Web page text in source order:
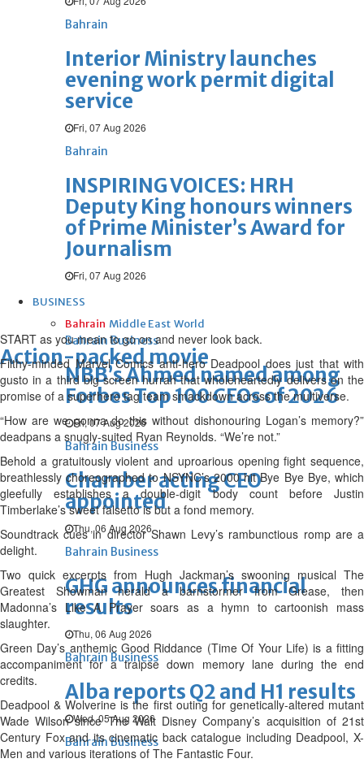
Bahrain
Interior Ministry launches
evening work permit digital
service
Fri, 07 Aug 2026
Bahrain
INSPIRING VOICES: HRH
Deputy King honours winners
of Prime Minister’s Award for
Journalism
Fri, 07 Aug 2026
BUSINESS
Bahrain Middle East World
Bahrain Business
NBB’s Ahmed named among
Forbes Top 100 CEOs of 2026
Fri, 07 Aug 2026
Bahrain Business
Chamber acting CEO
appointed
Thu, 06 Aug 2026
Bahrain Business
GHG announces financial
results
Thu, 06 Aug 2026
Bahrain Business
Alba reports Q2 and H1 results
Wed, 05 Aug 2026
Bahrain Business
Action-packed movie
START as you mean to go on and never look back.
Filthy-minded Marvel Comics anti-hero Deadpool does just that with
gusto in a third big screen hurrah that wholeheartedly delivers on the
promise of a superhero tag team smackdown across the multiverse.
“How are we gonna do this without dishonouring Logan’s memory?”
deadpans a snugly-suited Ryan Reynolds. “We’re not.”
Behold a gratuitously violent and uproarious opening fight sequence,
breathlessly choreographed to NSYNC’s 2000 hit Bye Bye Bye, which
gleefully establishes a double-digit body count before Justin
Timberlake’s sweet falsetto is but a fond memory.
Soundtrack cues in director Shawn Levy’s rambunctious romp are a
delight.
Two quick excerpts from Hugh Jackman’s swooning musical The
Greatest Showman herald a barnstormer from Grease, then
Madonna’s Like A Prayer soars as a hymn to cartoonish mass
slaughter.
Green Day’s anthemic Good Riddance (Time Of Your Life) is a fitting
accompaniment for a traipse down memory lane during the end
credits.
Deadpool & Wolverine is the first outing for genetically-altered mutant
Wade Wilson since The Walt Disney Company’s acquisition of 21st
Century Fox and its cinematic back catalogue including Deadpool, X-
Men and various iterations of The Fantastic Four.